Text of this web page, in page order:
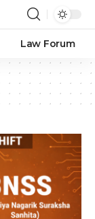
Law Forum